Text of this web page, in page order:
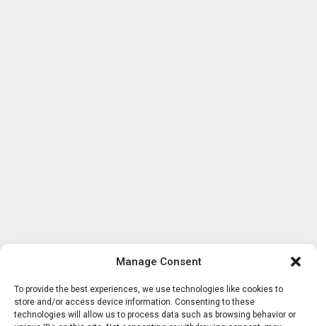
Manage Consent
To provide the best experiences, we use technologies like cookies to
store and/or access device information. Consenting to these
technologies will allow us to process data such as browsing behavior or